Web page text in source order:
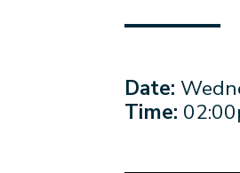
Date:
Time: